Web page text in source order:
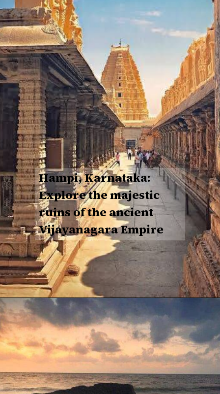
Hampi, Karnataka:
Explore the majestic
ruins of the ancient
Vijayanagara Empire